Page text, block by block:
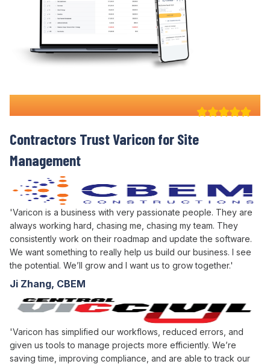
'Varicon is a business with very passionate people. They are
always working hard, chasing me, chasing my team. They
consistently work on their roadmap and update the software.
We want something to really help us build our business. I see
the potential. We’ll grow and I want us to grow together.'
Ji Zhang, CBEM
'Varicon has simplified our workflows, reduced errors, and
given us tools to manage projects more efficiently. We’re
saving time, improving compliance, and are able to track our
Why 100+ Australian
Contractors Trust Varicon for Site
Management